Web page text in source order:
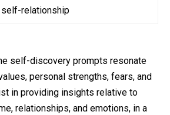
relationship
self-discovery prompts resonate
personal strengths, fears, and
in providing insights relative to
relationships, and emotions, in a